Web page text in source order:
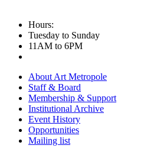
Hours:
Tuesday to Sunday
11AM to 6PM
About Art Metropole
Staff & Board
Membership & Support
Institutional Archive
Event History
Opportunities
Mailing list